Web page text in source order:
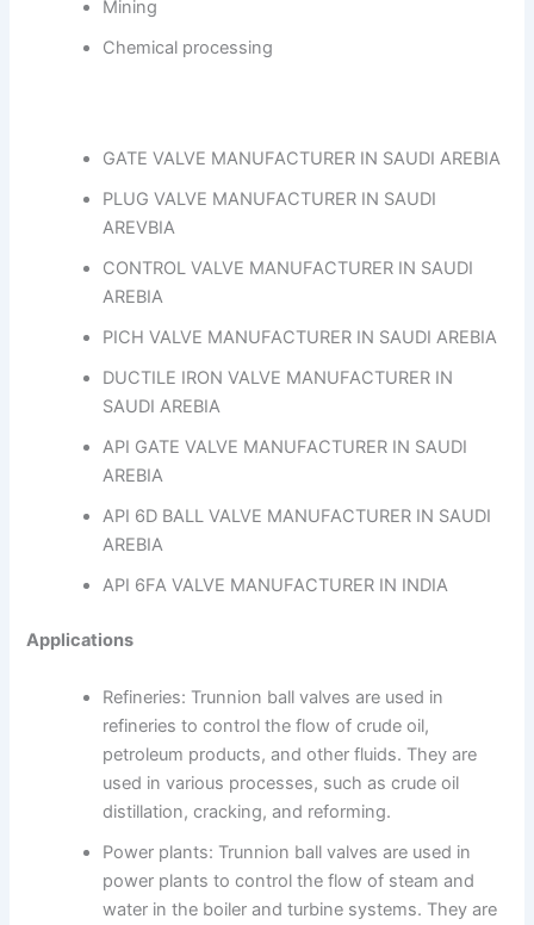
Mining
Chemical processing
GATE VALVE MANUFACTURER IN SAUDI AREBIA
PLUG VALVE MANUFACTURER IN SAUDI
AREVBIA
CONTROL VALVE MANUFACTURER IN SAUDI
AREBIA
PICH VALVE MANUFACTURER IN SAUDI AREBIA
DUCTILE IRON VALVE MANUFACTURER IN
SAUDI AREBIA
API GATE VALVE MANUFACTURER IN SAUDI
AREBIA
API 6D BALL VALVE MANUFACTURER IN SAUDI
AREBIA
API 6FA VALVE MANUFACTURER IN INDIA
Applications
Refineries: Trunnion ball valves are used in
refineries to control the flow of crude oil,
petroleum products, and other fluids. They are
used in various processes, such as crude oil
distillation, cracking, and reforming.
Power plants: Trunnion ball valves are used in
power plants to control the flow of steam and
water in the boiler and turbine systems. They are